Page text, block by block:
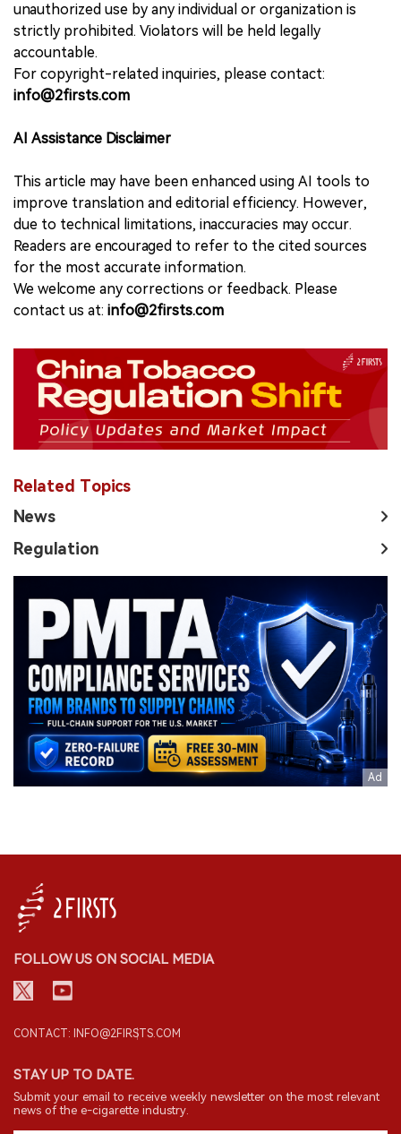
unauthorized use by any individual or organization is
strictly prohibited. Violators will be held legally
accountable.
For copyright-related inquiries, please contact:
info@2firsts.com
AI Assistance Disclaimer
This article may have been enhanced using AI tools to
improve translation and editorial efficiency. However,
due to technical limitations, inaccuracies may occur.
Readers are encouraged to refer to the cited sources
for the most accurate information.
We welcome any corrections or feedback. Please
contact us at: info@2firsts.com
Related Topics
News
Regulation
FOLLOW US ON SOCIAL MEDIA
CONTACT: INFO@2FIRSTS.COM
STAY UP TO DATE.
Submit your email to receive weekly newsletter on the most relevant
news of the e-cigarette industry.